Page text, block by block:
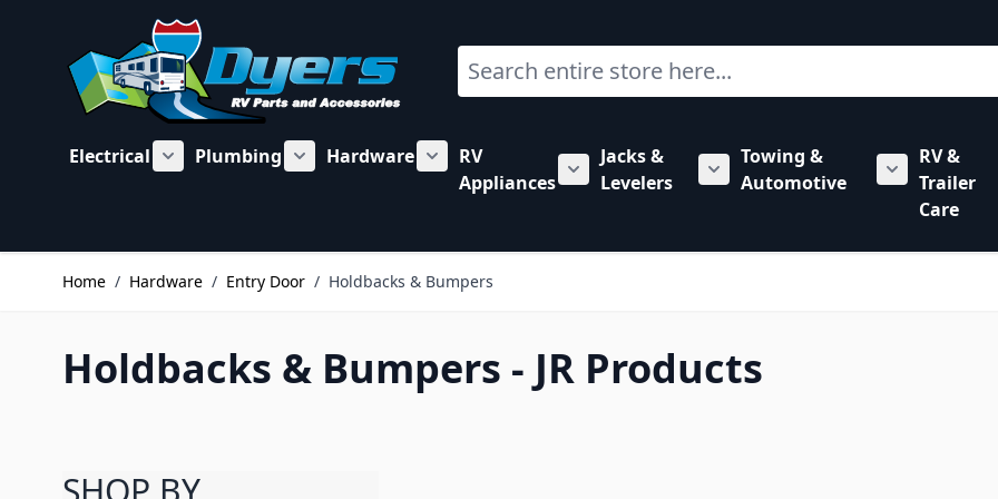
Search
Electrical
Show submenu for Electrical category
Plumbing
Show submenu for Plumbing category
Hardware
Show submenu for Hardware category
RV
Appliances
Show submenu for RV Appliances category
Jacks &
Levelers
Show submenu for Jacks &
Towing &
Automotive
Show
RV &
Trailer
Care
Home / Hardware / Entry Door / Holdbacks & Bumpers
Holdbacks & Bumpers - JR Products